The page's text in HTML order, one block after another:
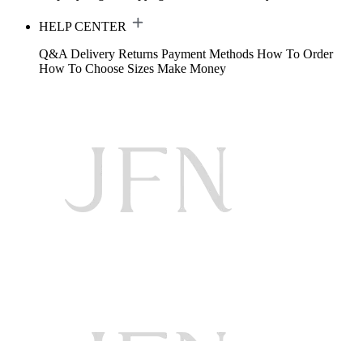
HELP CENTER
Q&A Delivery Returns Payment Methods How To Order
How To Choose Sizes Make Money